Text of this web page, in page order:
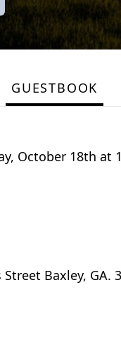
GUESTBOOK
October 18th at
Baxley, GA.